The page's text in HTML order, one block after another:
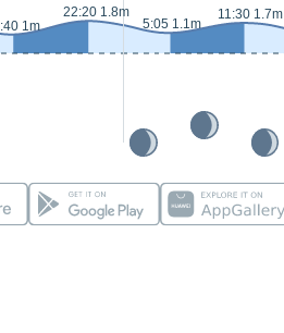
1m
22:20 1.8m
5:05 1.1m
11:30 1.7m